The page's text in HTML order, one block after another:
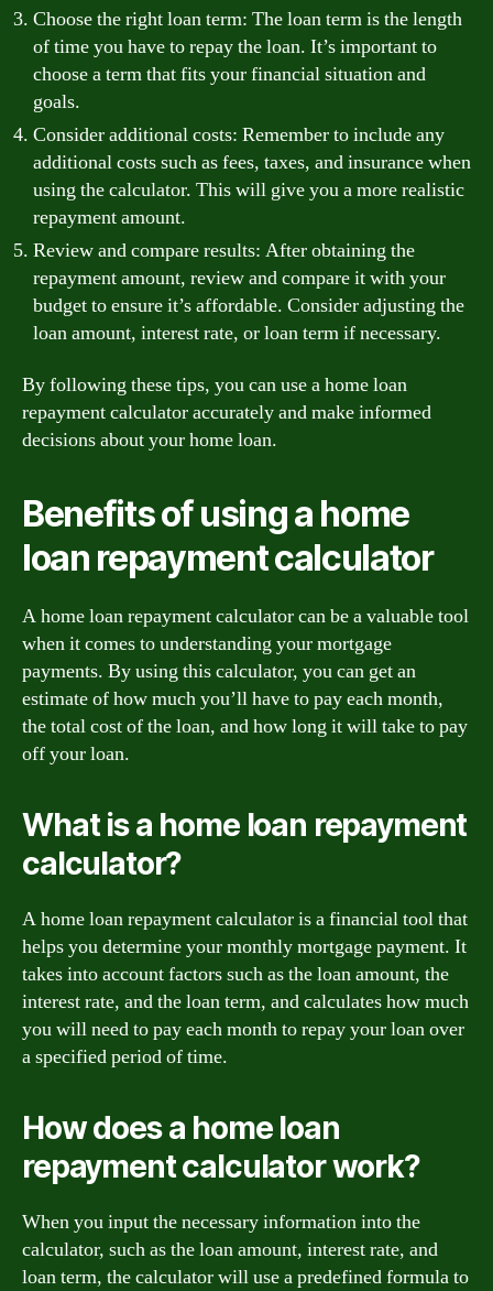
Choose the right loan term: The loan term is the length
of time you have to repay the loan. It’s important to
choose a term that fits your financial situation and
goals.
Consider additional costs: Remember to include any
additional costs such as fees, taxes, and insurance when
using the calculator. This will give you a more realistic
repayment amount.
Review and compare results: After obtaining the
repayment amount, review and compare it with your
budget to ensure it’s affordable. Consider adjusting the
loan amount, interest rate, or loan term if necessary.
By following these tips, you can use a home loan
repayment calculator accurately and make informed
decisions about your home loan.
Benefits of using a home
loan repayment calculator
A home loan repayment calculator can be a valuable tool
when it comes to understanding your mortgage
payments. By using this calculator, you can get an
estimate of how much you’ll have to pay each month,
the total cost of the loan, and how long it will take to pay
off your loan.
What is a home loan repayment
calculator?
A home loan repayment calculator is a financial tool that
helps you determine your monthly mortgage payment. It
takes into account factors such as the loan amount, the
interest rate, and the loan term, and calculates how much
you will need to pay each month to repay your loan over
a specified period of time.
How does a home loan
repayment calculator work?
When you input the necessary information into the
calculator, such as the loan amount, interest rate, and
loan term, the calculator will use a predefined formula to